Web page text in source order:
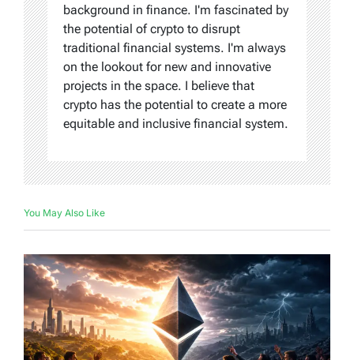
background in finance. I'm fascinated by
the potential of crypto to disrupt
traditional financial systems. I'm always
on the lookout for new and innovative
projects in the space. I believe that
crypto has the potential to create a more
equitable and inclusive financial system.
You May Also Like